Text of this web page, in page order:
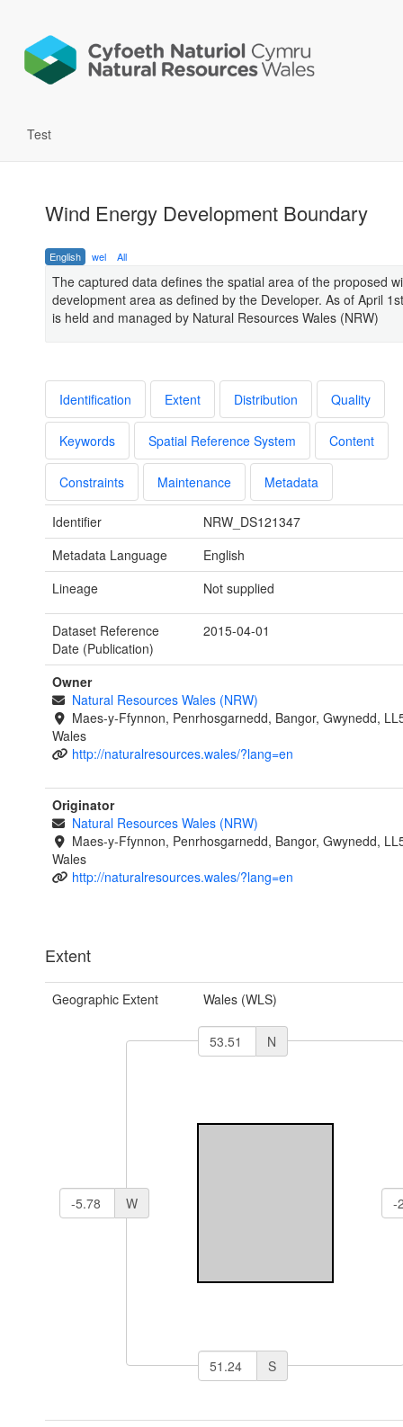
Test
Wind Energy Development Boundary
English wel All
The captured data defines the spatial area of the proposed
development area as defined by the Developer. As of April
is held and managed by Natural Resources Wales (NRW)
Identification Extent Distribution Quality
Keywords Spatial Reference System Content
Constraints Maintenance Metadata
Identifier
NRW_DS121347
Metadata Language
English
Lineage
Not supplied
Dataset Reference
Date (Publication)
2015-04-01
Owner
Natural Resources Wales (NRW)
Maes-y-Ffynnon, Penrhosgarnedd, Bangor, Gwynedd,
Wales
http://naturalresources.wales/?lang=en
Originator
Natural Resources Wales (NRW)
Maes-y-Ffynnon, Penrhosgarnedd, Bangor, Gwynedd,
Wales
http://naturalresources.wales/?lang=en
Extent
Geographic Extent Wales (WLS)
N
W
S